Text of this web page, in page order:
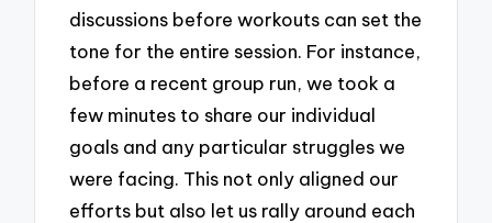
discussions before workouts can set the
tone for the entire session. For instance,
before a recent group run, we took a
few minutes to share our individual
goals and any particular struggles we
were facing. This not only aligned our
efforts but also let us rally around each